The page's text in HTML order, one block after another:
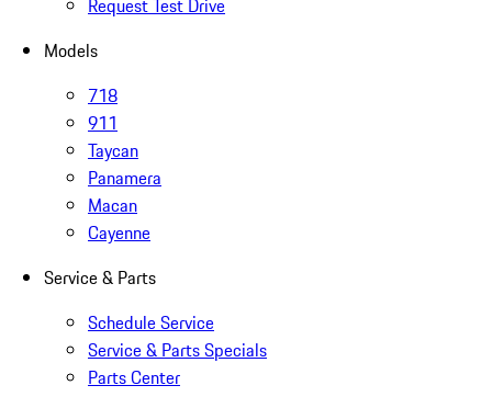
Request Test Drive
Models
718
911
Taycan
Panamera
Macan
Cayenne
Service & Parts
Schedule Service
Service & Parts Specials
Parts Center